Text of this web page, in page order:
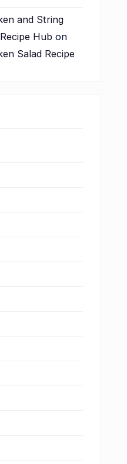
and String
Hub on
Salad Recipe